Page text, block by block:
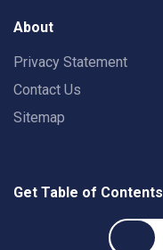
About
Privacy Statement
Contact Us
Sitemap
Get Table of